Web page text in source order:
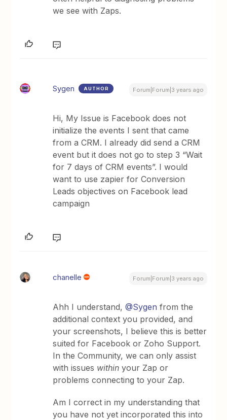
we see with Zaps.
Sygen AUTHOR Forum|Forum|3 years ago
Hi, My Issue is Facebook does not
initialize the events I sent that came
from a CRM. I already did send a CRM
event but it does not go to step 3 “Wait
for 7 days of CRM events”. I would
want to use zapier for Conversion
Leads objectives on Facebook lead
campaign
chanelle Forum|Forum|3 years ago
Ahh I understand,@Sygen from the
additional context you provided, and
your screenshots, I believe this is better
suited for Facebook or Zoho Support.
In the Community, we can only assist
with issues withinyour Zap or
problems connecting to your Zap.
Am I correct in my understanding that
you have not yet incorporated this into